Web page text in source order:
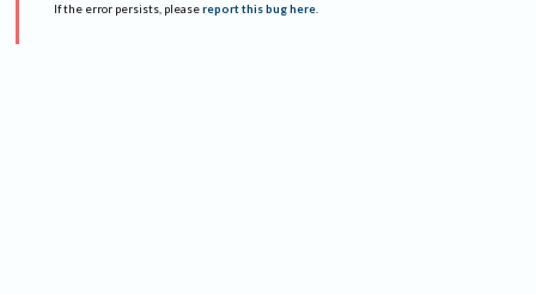
If the error persists, please report this bug here.